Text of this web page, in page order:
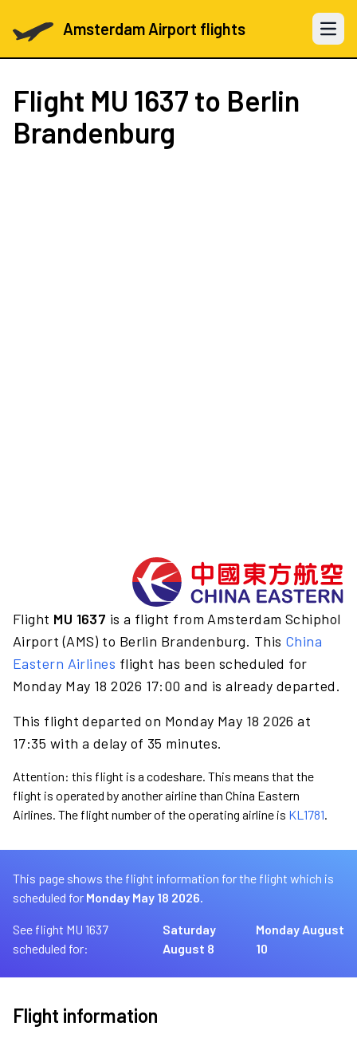
Amsterdam Airport flights Open
Flight MU 1637 to Berlin
Brandenburg
Flight MU 1637 is a flight from Amsterdam Schiphol
Airport (AMS) to Berlin Brandenburg. This China
Eastern Airlines flight has been scheduled for
Monday May 18 2026 17:00 and is already departed.
This flight departed on Monday May 18 2026 at
17:35 with a delay of 35 minutes.
Attention: this flight is a codeshare. This means that the
flight is operated by another airline than China Eastern
Airlines. The flight number of the operating airline is KL1781.
This page shows the flight information for the flight which is
scheduled for Monday May 18 2026.
See flight MU 1637
scheduled for:
Saturday
August 8
Monday August
10
Flight information